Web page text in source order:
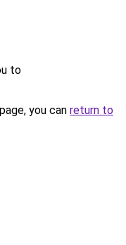
to
you can return to